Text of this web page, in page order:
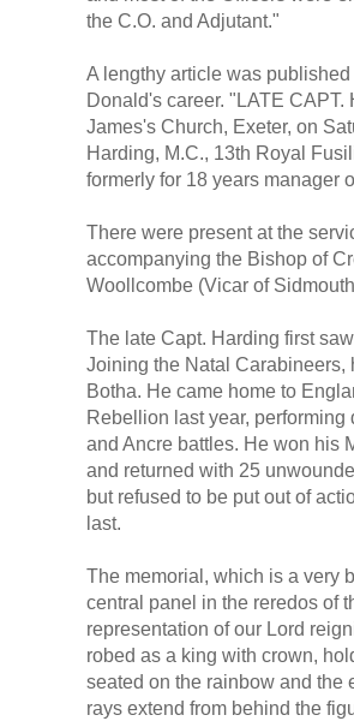
the C.O. and Adjutant."
A lengthy article was published
Donald's career. "LATE
James's Church, Exeter, on
Harding, M.C., 13th Royal
formerly for 18 years manager
There were present at the
accompanying the Bishop of
Woollcombe (Vicar of
The late Capt. Harding first
Joining the Natal Carabineers,
Botha. He came home to
Rebellion last year,
and Ancre battles. He won his
and returned with 25
but refused to be put out of
last.
The memorial, which is a very
central panel in the reredos of
representation of our Lord
robed as a king with crown,
seated on the rainbow and the
rays extend from behind the